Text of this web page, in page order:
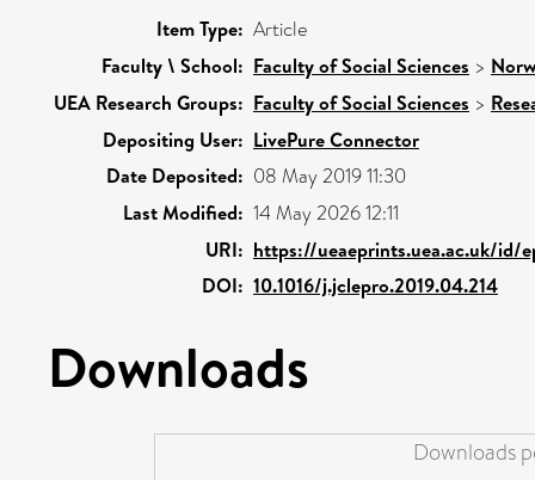
Item Type: Article
Faculty \ School: Faculty of Social Sciences >
UEA Research Groups: Faculty of Social Sciences >
Depositing User: LivePure Connector
Date Deposited: 08 May 2019 11:30
Last Modified: 14 May 2026 12:11
URI: https://ueaeprints.uea.ac.uk/id/
DOI: 10.1016/j.jclepro.2019.04.214
Downloads
Downloads